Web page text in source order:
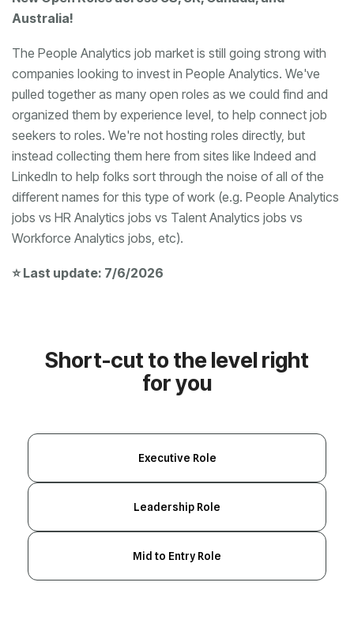
Australia!
Workforce Analytics jobs, etc).
⭐ Last update: 7/6/2026
for you
Executive Role
Leadership Role
Mid to Entry Role